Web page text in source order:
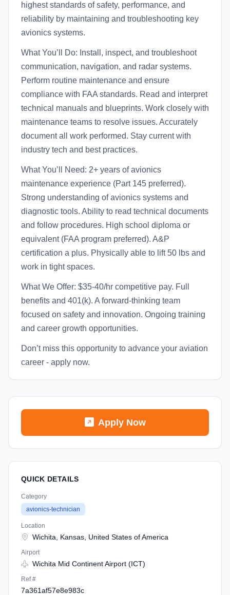
highest standards of safety, performance, and
reliability by maintaining and troubleshooting key
avionics systems.
What You’ll Do: Install, inspect, and troubleshoot
communication, navigation, and radar systems.
Perform routine maintenance and ensure
compliance with FAA standards. Read and interpret
technical manuals and blueprints. Work closely with
maintenance teams to resolve issues. Accurately
document all work performed. Stay current with
industry tech and best practices.
What You’ll Need: 2+ years of avionics
maintenance experience (Part 145 preferred).
Strong understanding of avionics systems and
diagnostic tools. Ability to read technical documents
and follow procedures. High school diploma or
equivalent (FAA program preferred). A&P
certification a plus. Physically able to lift 50 lbs and
work in tight spaces.
What We Offer: $35-40/hr competitive pay. Full
benefits and 401(k). A forward-thinking team
focused on safety and innovation. Ongoing training
and career growth opportunities.
Don’t miss this opportunity to advance your aviation
career - apply now.
Apply Now
QUICK DETAILS
Category
avionics-technician
Location
Wichita, Kansas, United States of America
Airport
Wichita Mid Continent Airport (ICT)
Ref #
7a361af57e8e983c